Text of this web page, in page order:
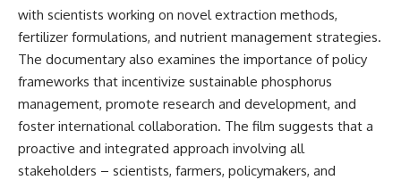
with scientists working on novel extraction methods,
fertilizer formulations, and nutrient management strategies.
The documentary also examines the importance of policy
frameworks that incentivize sustainable phosphorus
management, promote research and development, and
foster international collaboration. The film suggests that a
proactive and integrated approach involving all
stakeholders – scientists, farmers, policymakers, and